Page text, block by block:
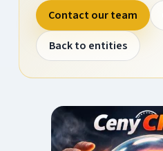
Contact our team
Back to entities